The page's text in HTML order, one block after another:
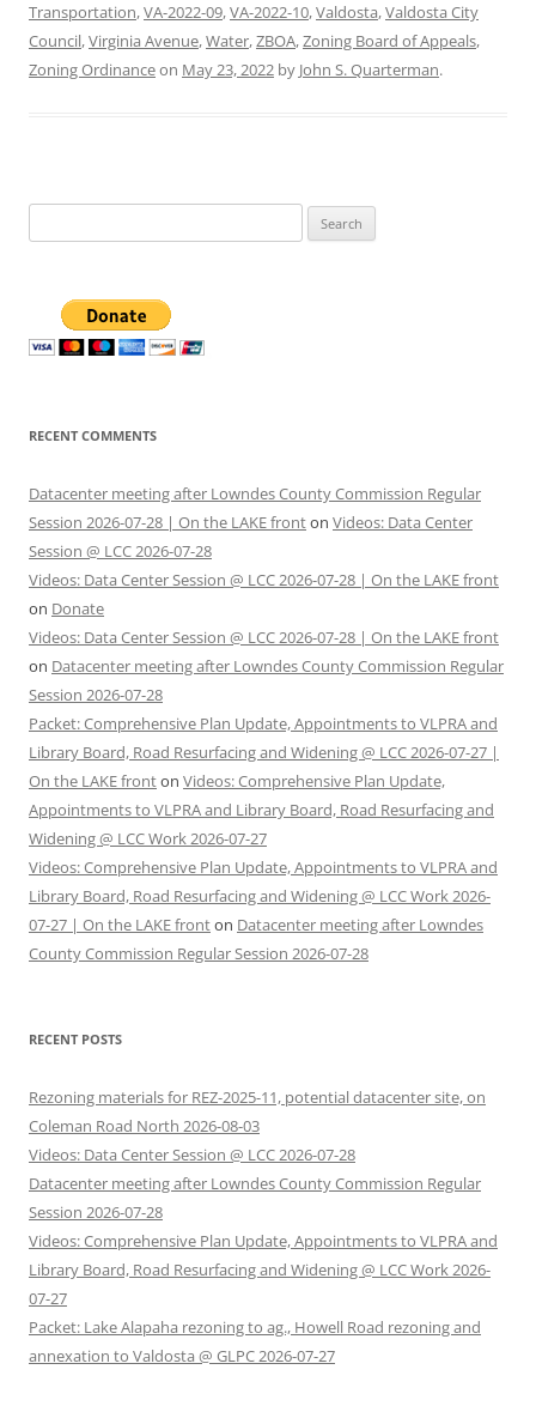
Transportation,VA-2022-09,VA-2022-10,Valdosta,Valdosta City
Council,Virginia Avenue,Water,ZBOA,Zoning Board of Appeals,
Zoning Ordinanceon May 23, 2022 by John S. Quarterman.
for:
RECENT COMMENTS
Datacenter meeting after Lowndes County Commission Regular
Session 2026-07-28 | On the LAKE fronton Videos: Data Center
Session @ LCC 2026-07-28
Videos: Data Center Session @ LCC 2026-07-28 | On the LAKE front
on Donate
Videos: Data Center Session @ LCC 2026-07-28 | On the LAKE front
on Datacenter meeting after Lowndes County Commission Regular
Session 2026-07-28
Packet: Comprehensive Plan Update, Appointments to VLPRA and
Library Board, Road Resurfacing and Widening @ LCC 2026-07-27 |
On the LAKE fronton Videos: Comprehensive Plan Update,
Appointments to VLPRA and Library Board, Road Resurfacing and
Widening @ LCC Work 2026-07-27
Videos: Comprehensive Plan Update, Appointments to VLPRA and
Library Board, Road Resurfacing and Widening @ LCC Work 2026-
07-27 | On the LAKE fronton Datacenter meeting after Lowndes
County Commission Regular Session 2026-07-28
RECENT POSTS
Rezoning materials for REZ-2025-11, potential datacenter site, on
Coleman Road North 2026-08-03
Videos: Data Center Session @ LCC 2026-07-28
Datacenter meeting after Lowndes County Commission Regular
Session 2026-07-28
Videos: Comprehensive Plan Update, Appointments to VLPRA and
Library Board, Road Resurfacing and Widening @ LCC Work 2026-
07-27
Packet: Lake Alapaha rezoning to ag., Howell Road rezoning and
annexation to Valdosta @ GLPC 2026-07-27